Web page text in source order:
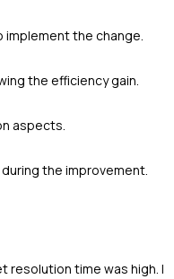
the change.
the efficiency gain.
aspects.
the improvement.
resolution time was high. I